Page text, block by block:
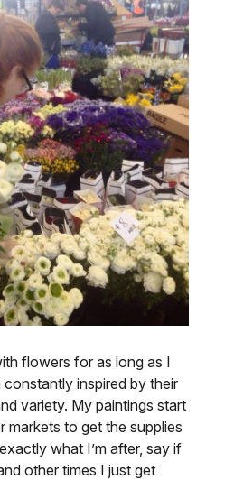
flowers for as long as I
inspired by their
variety. My paintings start
markets to get the supplies
what I’m after, say if
other times I just get